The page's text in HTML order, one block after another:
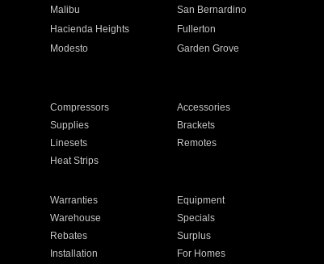
Malibu
San Bernardino
Hacienda Heights
Fullerton
Modesto
Garden Grove
Compressors
Accessories
Supplies
Brackets
Linesets
Remotes
Heat Strips
Warranties
Equipment
Warehouse
Specials
Rebates
Surplus
Installation For Homes